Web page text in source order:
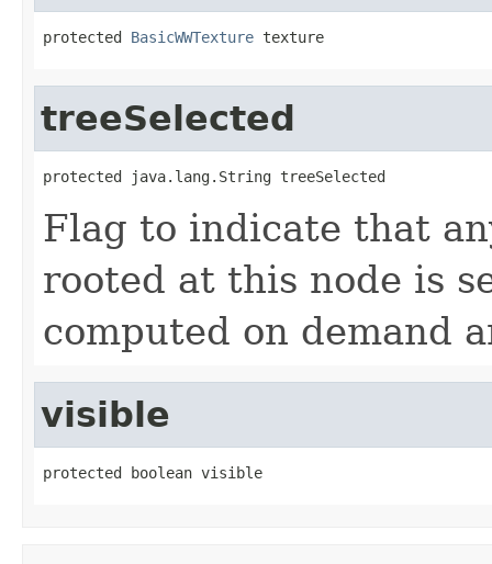
protected BasicWWTexture texture
treeSelected
protected java.lang.String treeSelected
Flag to indicate that
rooted at this node is
computed on demand
visible
protected boolean visible